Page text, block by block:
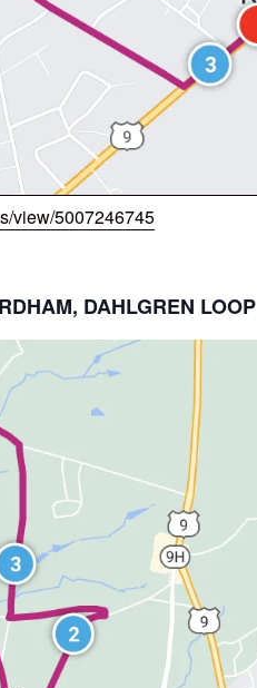
view/5007246745
DAHLGREN LOOP